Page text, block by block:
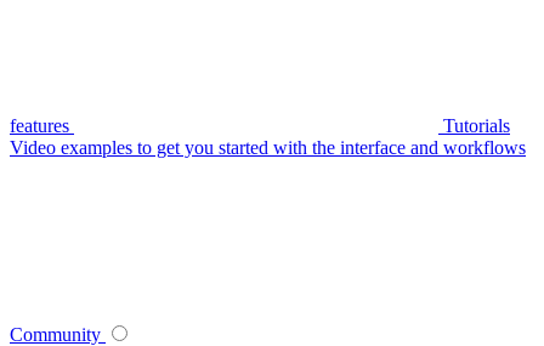
features
Tutorials
Video examples to get you started with the interface and workflows
Community